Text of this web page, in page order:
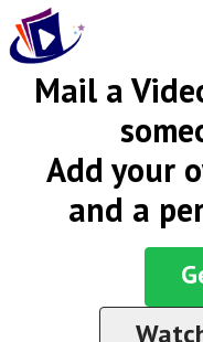
Mail a
Add your
and a